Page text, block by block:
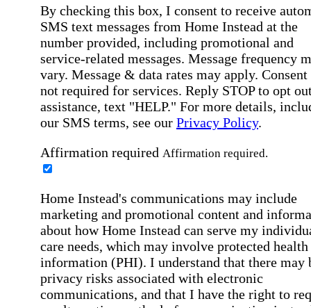
By checking this box, I consent to receive
SMS text messages from Home Instead at the
number provided, including promotional and
service-related messages. Message frequency
vary. Message & data rates may apply. Consent
not required for services. Reply STOP to opt
assistance, text "HELP." For more details,
our SMS terms, see our Privacy Policy.
Affirmation required Affirmation required.
Home Instead's communications may include
marketing and promotional content and
about how Home Instead can serve my
care needs, which may involve protected health
information (PHI). I understand that there may
privacy risks associated with electronic
communications, and that I have the right to